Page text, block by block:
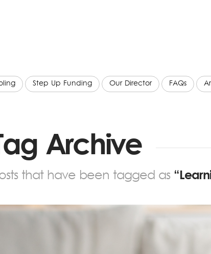
Step Up Funding Our Director FAQs
Archive
that have been tagged as